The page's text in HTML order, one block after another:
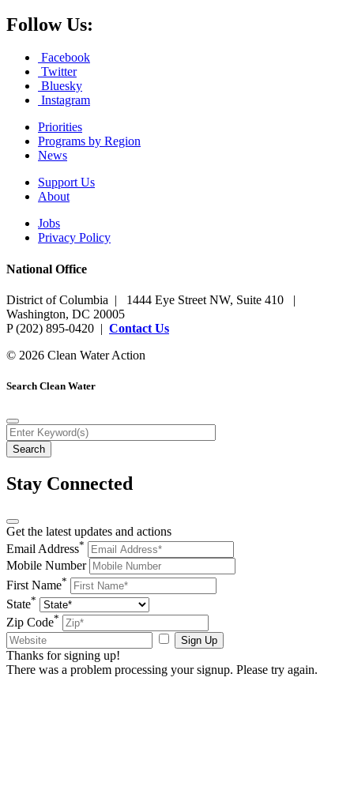
Follow Us:
Facebook
Twitter
Bluesky
Instagram
Priorities
Programs by Region
News
Support Us
About
Jobs
Privacy Policy
National Office
District of Columbia | 1444 Eye Street NW, Suite 410 |
Washington, DC 20005
P (202) 895-0420 | Contact Us
© 2026 Clean Water Action
Search Clean Water
Stay Connected
Get the latest updates and actions
Email Address*
Mobile Number
First Name*
State*
Zip Code*
Sign Up
Thanks for signing up!
There was a problem processing your signup. Please try again.